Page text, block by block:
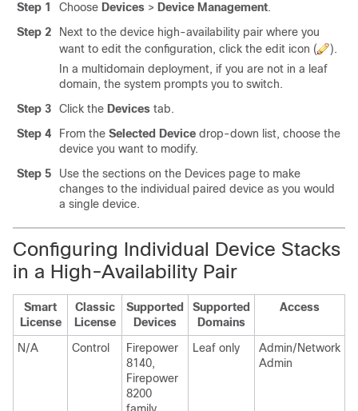
Step 1 Choose Devices > Device Management.
Step 2
Next to the device high-availability pair where you
want to edit the configuration, click the edit icon (
).
In a multidomain deployment, if you are not in a leaf
domain, the system prompts you to switch.
Step 3
Click the Devices tab.
Step 4
From the Selected Device drop-down list, choose the
device you want to modify.
Step 5
Use the sections on the Devices page to make
changes to the individual paired device as you would
a single device.
Configuring Individual Device Stacks
in a High-Availability Pair
Smart
License
Classic
License
Supported
Devices
Supported
Domains
Access
N/A Control
Firepower
8140,
Firepower
8200
Leaf only
Admin/Network
Admin